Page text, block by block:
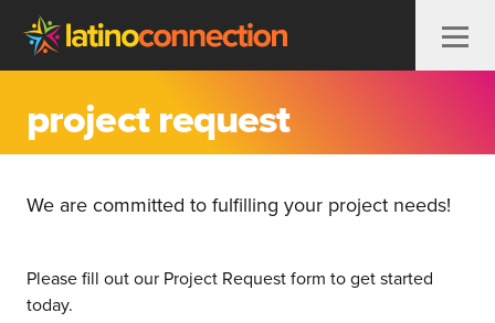
Skip to content
project request
We are committed to fulfilling your project needs!
Please fill out our Project Request form to get started
today.